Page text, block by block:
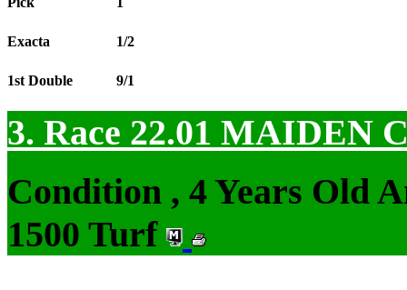
Exacta 1/2
1st Double 9/1
3. Race 22.01 MAIDEN
Condition , 4 Years Old
1500 Turf